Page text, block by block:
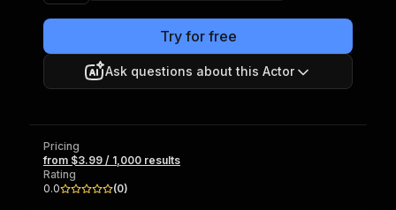
Try for free
Ask questions about this Actor
Pricing
from $3.99 / 1,000 results
Rating
0.0
(0)